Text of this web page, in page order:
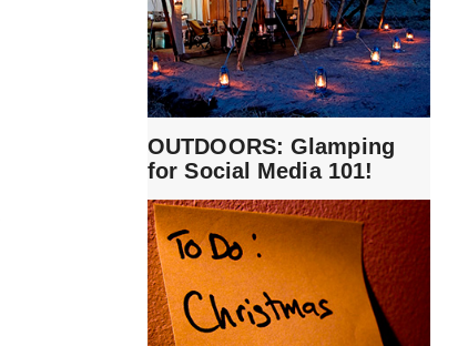
OUTDOORS: Glamping
for Social Media 101!